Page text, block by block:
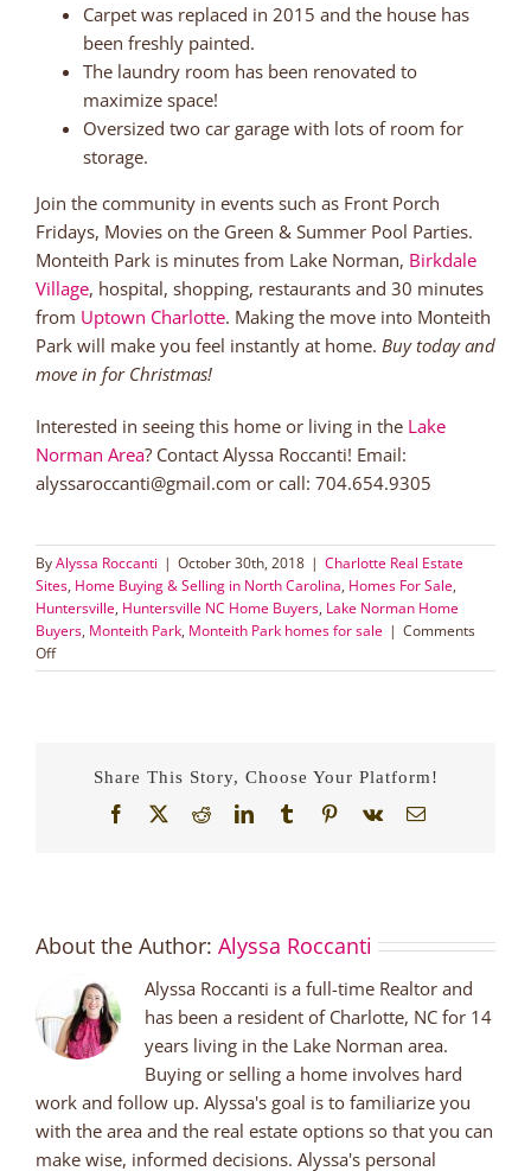
Carpet was replaced in 2015 and the house has
been freshly painted.
The laundry room has been renovated to
maximize space!
Oversized two car garage with lots of room for
storage.
Join the community in events such as Front Porch
Fridays, Movies on the Green & Summer Pool Parties.
Monteith Park is minutes from Lake Norman, Birkdale
Village, hospital, shopping, restaurants and 30 minutes
from Uptown Charlotte. Making the move into Monteith
Park will make you feel instantly at home. Buy today and
move in for Christmas!
Interested in seeing this home or living in the Lake
Norman Area? Contact Alyssa Roccanti! Email:
alyssaroccanti@gmail.com or call: 704.654.9305
ByAlyssa Roccanti | October 30th, 2018 | Charlotte Real Estate
Sites, Home Buying & Selling in North Carolina, Homes For Sale,
Huntersville, Huntersville NC Home Buyers, Lake Norman Home
Buyers, Monteith Park, Monteith Park homes for sale | Comments
Offon
Fall
Holidays
Share This Story, Choose Your Platform!
Facebook
X RedditLinkedInTumblrPinterest
Vk Email
About the Author: Alyssa Roccanti
Alyssa Roccanti is a full-time Realtor and
has been a resident of Charlotte, NC for 14
years living in the Lake Norman area.
Buying or selling a home involves hard
work and follow up. Alyssa's goal is to familiarize you
with the area and the real estate options so that you can
make wise, informed decisions. Alyssa's personal